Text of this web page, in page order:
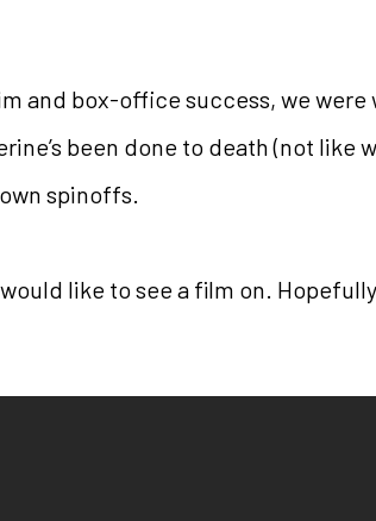
and box-office success, we
been done to death (not like
spinoffs.
like to see a film on.